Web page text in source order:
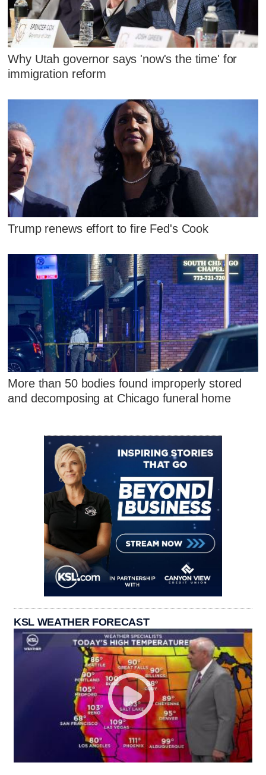
Why Utah governor says 'now's the time' for
immigration reform
Trump renews effort to fire Fed's Cook
More than 50 bodies found improperly stored
and decomposing at Chicago funeral home
KSL WEATHER FORECAST